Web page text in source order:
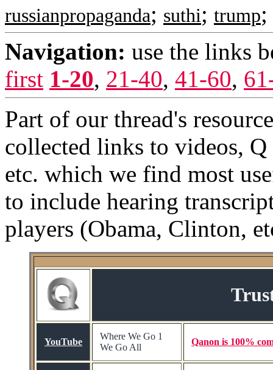
russianpropaganda; suthi; trump;
Navigation: use the links
first 1-20, 21-40, 41-60,
Part of our thread's
collected links to videos, Q
etc. which we find most
to include hearing
players (Obama, Clinton,
YouTube
Where We Go 1
We Go All
Qanon is 100%